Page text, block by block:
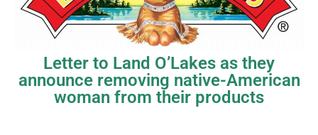
Letter to Land O’Lakes as they
announce removing native-American
woman from their products